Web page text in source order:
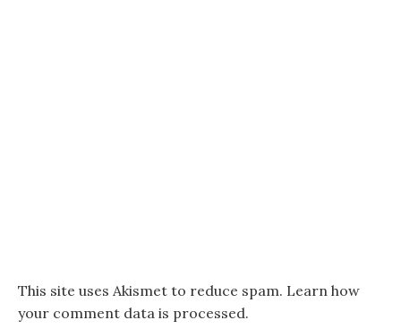
This site uses Akismet to reduce spam. Learn how
your comment data is processed.